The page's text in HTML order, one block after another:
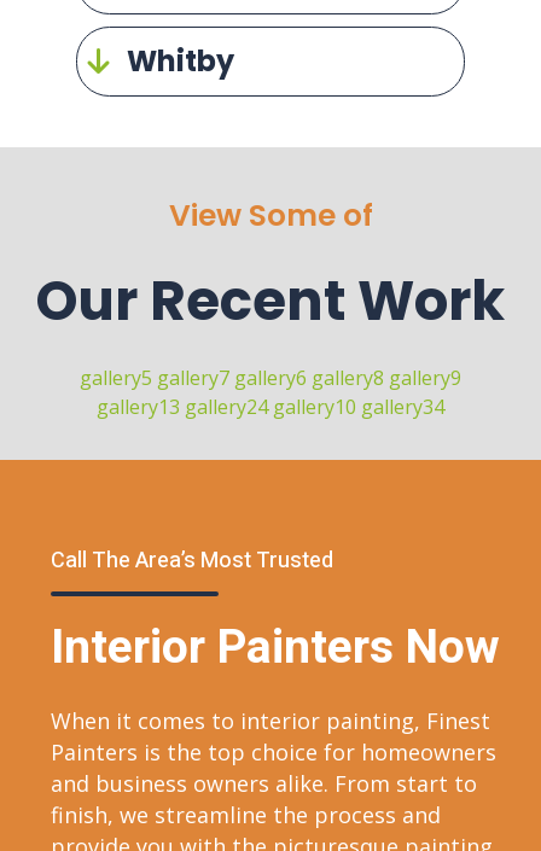
Whitby
View Some of
Our Recent Work
gallery5 gallery7 gallery6 gallery8 gallery9
gallery13 gallery24gallery10 gallery34
Call The Area’s Most Trusted
Interior Painters Now
When it comes to interior painting, Finest
Painters is the top choice for homeowners
and business owners alike. From start to
finish, we streamline the process and